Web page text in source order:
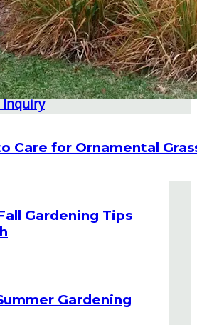
Tips
Policy
Policy
Mulch Calculator
Inquiry
Care for Ornamental
Gardening Tips
Gardening